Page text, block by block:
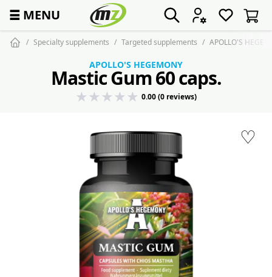
☰ MENU
Specialty supplements Targeted supplements APOLLO'S
♡
APOLLO'S HEGEMONY
Mastic Gum 60 caps.
0.00 (0 reviews)